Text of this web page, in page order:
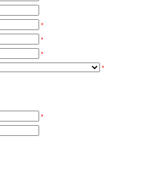
*
*
*
*
*